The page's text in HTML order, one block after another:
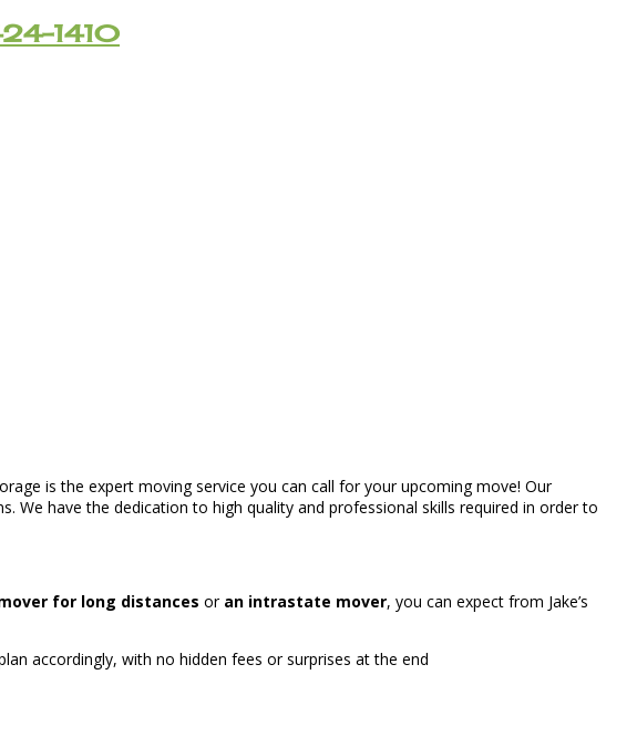
1410
is the expert moving service you can call for your upcoming move! Our
We have the dedication to high quality and professional skills required in order to
for long distances or an intrastate mover, you can expect from Jake’s
accordingly, with no hidden fees or surprises at the end